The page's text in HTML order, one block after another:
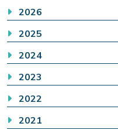
2026
2025
2024
2023
2022
2021